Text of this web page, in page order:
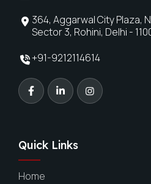
364, Aggarwal City Plaza,
Sector 3, Rohini, Delhi -
+91-9212114614
Quick Links
Home